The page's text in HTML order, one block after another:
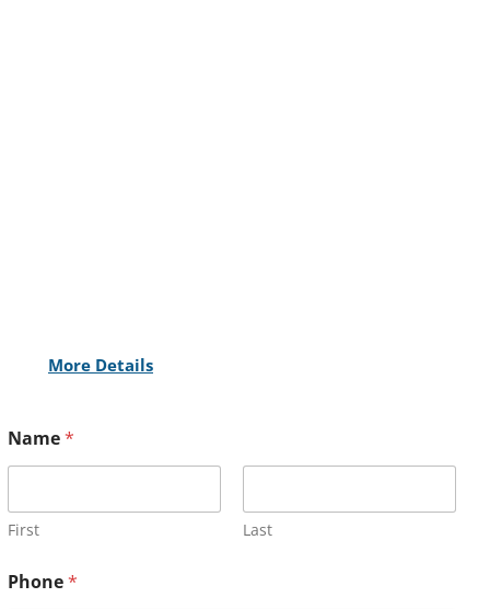
More Details
Name*
First Last
Phone*